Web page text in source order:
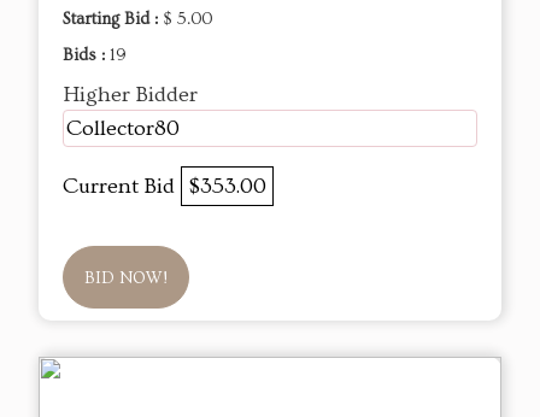
Starting Bid : $ 5.00
Bids : 19
Higher Bidder
Collector80
Current Bid $353.00
BID NOW!